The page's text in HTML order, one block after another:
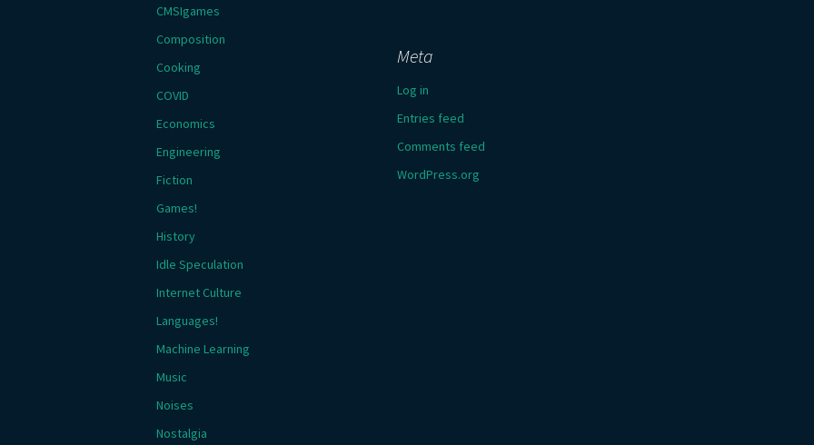
CMSIgames
Composition
Cooking
COVID
Economics
Engineering
Fiction
Games!
History
Idle Speculation
Internet Culture
Languages!
Machine Learning
Music
Noises
Nostalgia
Meta
Log in
Entries feed
Comments feed
WordPress.org